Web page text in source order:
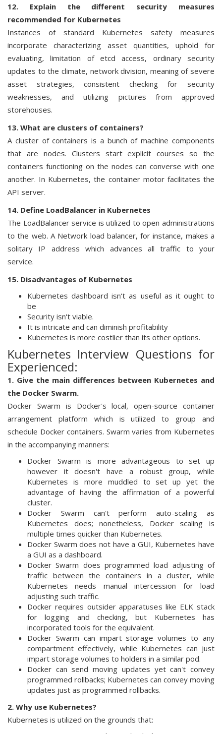
12. Explain the different security measures
recommended for Kubernetes
Instances of standard Kubernetes safety measures
incorporate characterizing asset quantities, uphold for
evaluating, limitation of etcd access, ordinary security
updates to the climate, network division, meaning of severe
asset strategies, consistent checking for security
weaknesses, and utilizing pictures from approved
storehouses.
13. What are clusters of containers?
A cluster of containers is a bunch of machine components
that are nodes. Clusters start explicit courses so the
containers functioning on the nodes can converse with one
another. In Kubernetes, the container motor facilitates the
API server.
14. Define LoadBalancer in Kubernetes
The LoadBalancer service is utilized to open administrations
to the web. A Network load balancer, for instance, makes a
solitary IP address which advances all traffic to your
service.
15. Disadvantages of Kubernetes
Kubernetes dashboard isn't as useful as it ought to
be
Security isn't viable.
It is intricate and can diminish profitability
Kubernetes is more costlier than its other options.
Kubernetes Interview Questions for
Experienced:
1. Give the main differences between Kubernetes and
the Docker Swarm.
Docker Swarm is Docker's local, open-source container
arrangement platform which is utilized to group and
schedule Docker containers. Swarm varies from Kubernetes
in the accompanying manners:
Docker Swarm is more advantageous to set up
however it doesn't have a robust group, while
Kubernetes is more muddled to set up yet the
advantage of having the affirmation of a powerful
cluster.
Docker Swarm can't perform auto-scaling as
Kubernetes does; nonetheless, Docker scaling is
multiple times quicker than Kubernetes.
Docker Swarm does not have a GUI, Kubernetes have
a GUI as a dashboard.
Docker Swarm does programmed load adjusting of
traffic between the containers in a cluster, while
Kubernetes needs manual intercession for load
adjusting such traffic.
Docker requires outsider apparatuses like ELK stack
for logging and checking, but Kubernetes has
incorporated tools for the equivalent.
Docker Swarm can impart storage volumes to any
compartment effectively, while Kubernetes can just
impart storage volumes to holders in a similar pod.
Docker can send moving updates yet can't convey
programmed rollbacks; Kubernetes can convey moving
updates just as programmed rollbacks.
2. Why use Kubernetes?
Kubernetes is utilized on the grounds that: